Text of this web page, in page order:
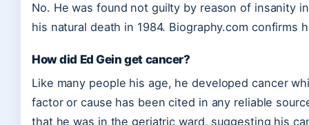
No. He was found not guilty by reason of insanity
his natural death in 1984. Biography.com confirms
How did Ed Gein get cancer?
Like many people his age, he developed cancer
factor or cause has been cited in any reliable
that he was in the geriatric ward, suggesting his